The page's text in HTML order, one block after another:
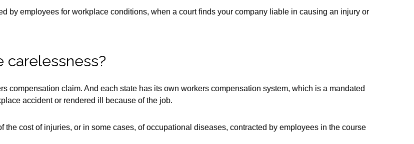
by employees for workplace conditions, when a court finds your company liable in causing an injury or
carelessness?
compensation claim. And each state has its own workers compensation system, which is a mandated
accident or rendered ill because of the job.
the cost of injuries, or in some cases, of occupational diseases, contracted by employees in the course